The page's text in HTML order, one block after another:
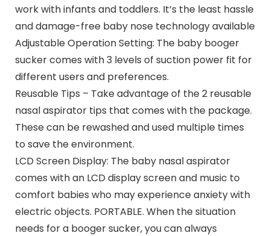
work with infants and toddlers. It’s the least hassle
and damage-free baby nose technology available
Adjustable Operation Setting: The baby booger
sucker comes with 3 levels of suction power fit for
different users and preferences.
Reusable Tips – Take advantage of the 2 reusable
nasal aspirator tips that comes with the package.
These can be rewashed and used multiple times
to save the environment.
LCD Screen Display: The baby nasal aspirator
comes with an LCD display screen and music to
comfort babies who may experience anxiety with
electric objects. PORTABLE. When the situation
needs for a booger sucker, you can always